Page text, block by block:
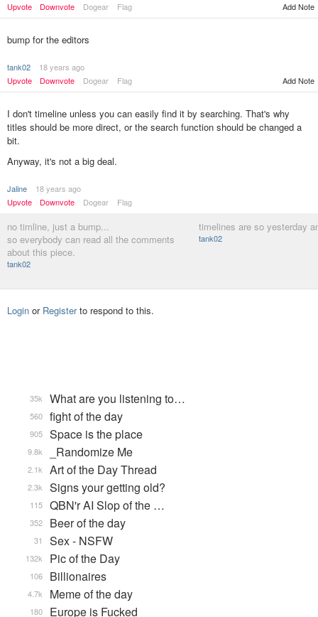
Upvote
Downvote Dogear Flag Add Note
bump for the editors
tank02
18 years ago
Upvote
Downvote Dogear Flag Add Note
I don't timeline unless you can easily find it by searching. That's why
titles should be more direct, or the search function should be changed a
bit.
Anyway, it's not a big deal.
Jaline
18 years ago
Upvote
Downvote Dogear Flag
no timline, just a bump...
so everybody can read all the comments
about this piece.
tank02
timelines are so yesterday
tank02
Login or Registerto respond to this.
What are you listening to…
35k
fight of the day
560
Space is the place
905
_Randomize Me
9.8k
Art of the Day Thread
2.1k
Signs your getting old?
2.3k
QBN'r AI Slop of the …
115
Beer of the day
352
Sex - NSFW
31
Pic of the Day
132k
Billionaires
106
Meme of the day
4.7k
Europe is Fucked
180